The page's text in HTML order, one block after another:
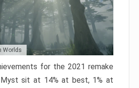
Worlds
for the 2021 remake
sit at 14% at best, 1% at